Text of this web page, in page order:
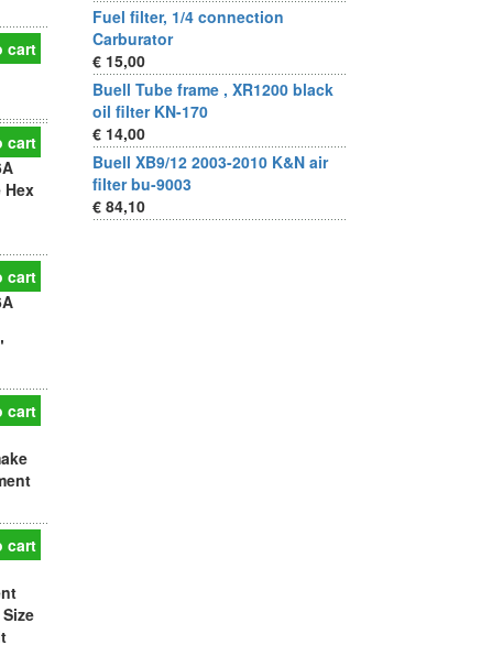
cart
cart
Hex
cart
cart
cart
Fuel filter, 1/4 connection
Carburator
€ 15,00
Buell Tube frame , XR1200 black
oil filter KN-170
€ 14,00
Buell XB9/12 2003-2010 K&N air
filter bu-9003
€ 84,10